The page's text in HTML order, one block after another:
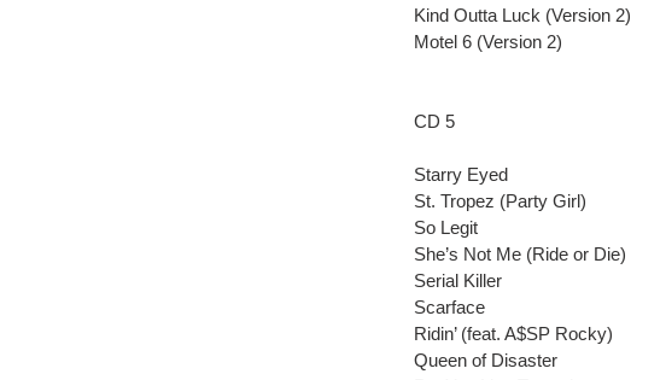
Kind Outta Luck (Version 2)
Motel 6 (Version 2)
CD 5
Starry Eyed
St. Tropez (Party Girl)
So Legit
She’s Not Me (Ride or Die)
Serial Killer
Scarface
Ridin’ (feat. A$SP Rocky)
Queen of Disaster